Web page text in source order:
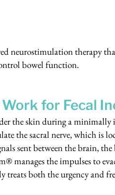
neurostimulation therapy
bowel function.
for Fecal
the skin during a minimally
the sacral nerve, which is
sent between the brain,
manages the impulses to
treats both the urgency and